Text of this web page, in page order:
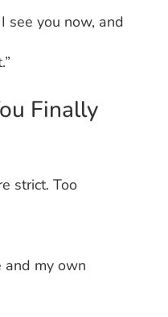
see you now, and
Finally
strict. Too
and my own